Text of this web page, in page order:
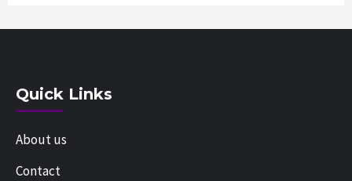
Quick Links
About us
Contact